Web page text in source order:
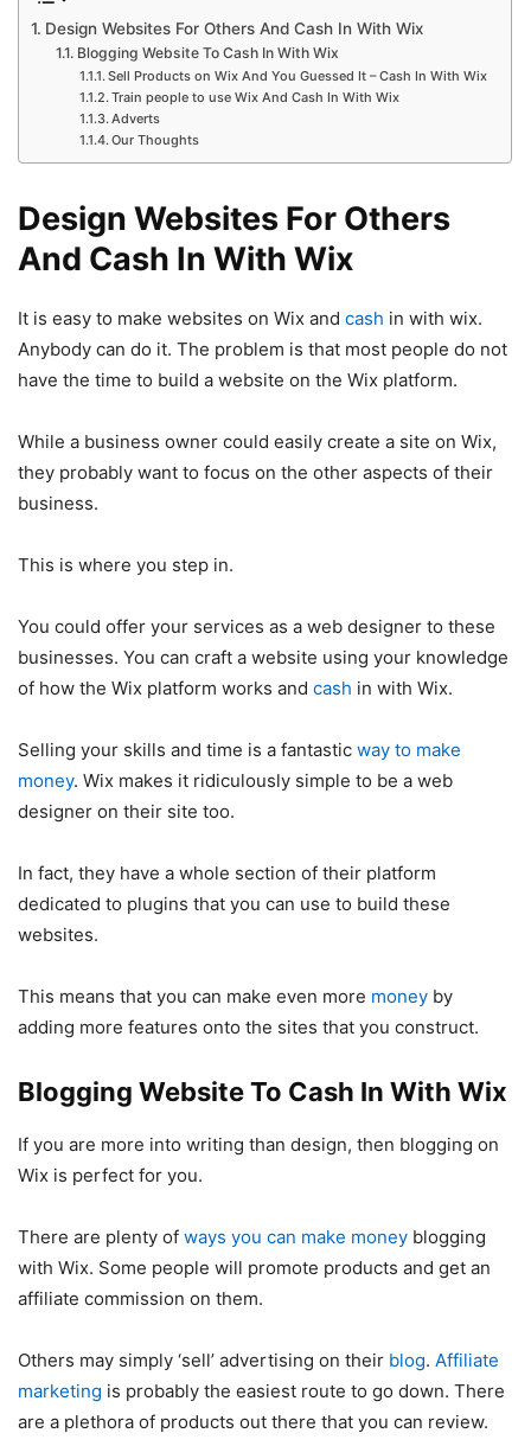
Design Websites For Others And Cash In With Wix
Blogging Website To Cash In With Wix
Sell Products on Wix And You Guessed It – Cash In With Wix
Train people to use Wix And Cash In With Wix
Adverts
Our Thoughts
Design Websites For Others
And Cash In With Wix
It is easy to make websites on Wix and cash in with wix.
Anybody can do it. The problem is that most people do not
have the time to build a website on the Wix platform.
While a business owner could easily create a site on Wix,
they probably want to focus on the other aspects of their
business.
This is where you step in.
You could offer your services as a web designer to these
businesses. You can craft a website using your knowledge
of how the Wix platform works and cash in with Wix.
Selling your skills and time is a fantastic way to make
money. Wix makes it ridiculously simple to be a web
designer on their site too.
In fact, they have a whole section of their platform
dedicated to plugins that you can use to build these
websites.
This means that you can make even more money by
adding more features onto the sites that you construct.
Blogging Website To Cash In With Wix
If you are more into writing than design, then blogging on
Wix is perfect for you.
There are plenty of ways you can make money blogging
with Wix. Some people will promote products and get an
affiliate commission on them.
Others may simply ‘sell’ advertising on their blog. Affiliate
marketing is probably the easiest route to go down. There
are a plethora of products out there that you can review.